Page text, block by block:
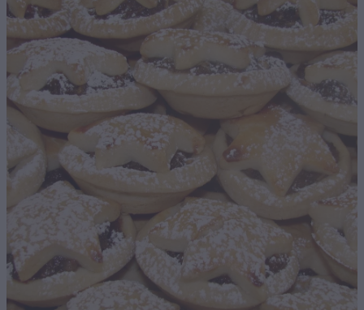
SAVOURY BAKING
DIETARY OPTIONS
CONTACT US
SHOP
MY ACCOUNT